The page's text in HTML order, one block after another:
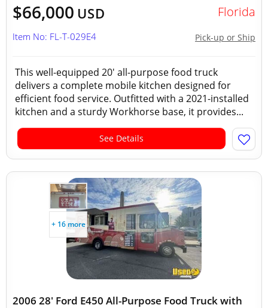
$66,000 USD Florida
Pick-up or Ship
Item No: FL-T-029E4
This well-equipped 20' all-purpose food truck
delivers a complete mobile kitchen designed for
efficient food service. Outfitted with a 2021-installed
kitchen and a sturdy Workhorse base, it provides...
See Details
+ 16 more
2006 28' Ford E450 All-Purpose Food Truck with